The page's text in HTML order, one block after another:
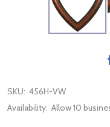
SKU: 456H-VW
Availability: Allow 10